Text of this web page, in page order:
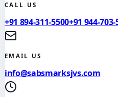
CALL US
+91 894-311-5500+91 944-703-
EMAIL US
info@sabsmarksjvs.com